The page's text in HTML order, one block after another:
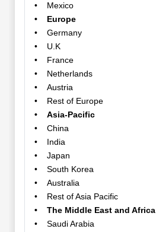
• Mexico
• Europe
• Germany
• U.K
• France
• Netherlands
• Austria
• Rest of Europe
• Asia-Pacific
• China
• India
• Japan
• South Korea
• Australia
• Rest of Asia Pacific
• The Middle East and Africa
• Saudi Arabia